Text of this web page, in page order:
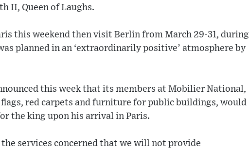
II, Queen of Laughs.
this weekend then visit Berlin from March 29-31, during
planned in an ‘extraordinarily positive’ atmosphere by
this week that its members at Mobilier National,
red carpets and furniture for public buildings, would
the king upon his arrival in Paris.
services concerned that we will not provide